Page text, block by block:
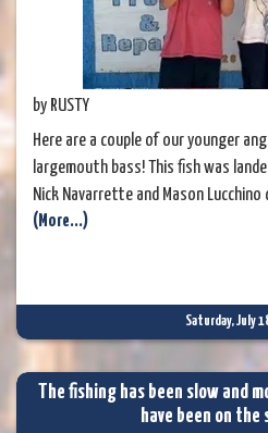
by RUSTY
Here are a couple of our younger
largemouth bass! This fish was
Nick Navarrette and Mason
using a spinnerbait. The fish
explain that
(More...)
Saturday, July
The fishing has been slow and
have been on the